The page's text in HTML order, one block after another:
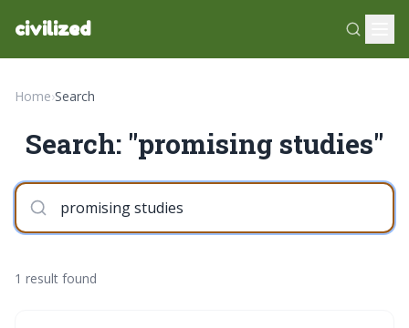
civilized
Home›Search
Search: "promising studies"
1 result found